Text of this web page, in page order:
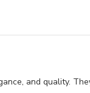
and quality.